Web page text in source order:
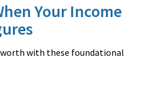
Your Income
with these foundational